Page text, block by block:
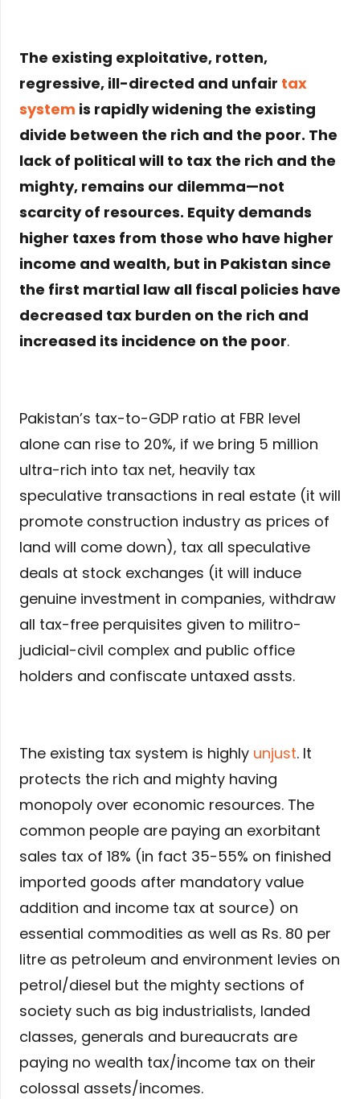
The existing exploitative, rotten,
regressive, ill-directed and unfair tax
system is rapidly widening the existing
divide between the rich and the poor. The
lack of political will to tax the rich and the
mighty, remains our dilemma—not
scarcity of resources. Equity demands
higher taxes from those who have higher
income and wealth, but in Pakistan since
the first martial law all fiscal policies have
decreased tax burden on the rich and
increased its incidence on the poor.
Pakistan’s tax-to-GDP ratio at FBR level
alone can rise to 20%, if we bring 5 million
ultra-rich into tax net, heavily tax
speculative transactions in real estate (it will
promote construction industry as prices of
land will come down), tax all speculative
deals at stock exchanges (it will induce
genuine investment in companies, withdraw
all tax-free perquisites given to militro-
judicial-civil complex and public office
holders and confiscate untaxed assts.
The existing tax system is highly unjust. It
protects the rich and mighty having
monopoly over economic resources. The
common people are paying an exorbitant
sales tax of 18% (in fact 35-55% on finished
imported goods after mandatory value
addition and income tax at source) on
essential commodities as well as Rs. 80 per
litre as petroleum and environment levies on
petrol/diesel but the mighty sections of
society such as big industrialists, landed
classes, generals and bureaucrats are
paying no wealth tax/income tax on their
colossal assets/incomes.